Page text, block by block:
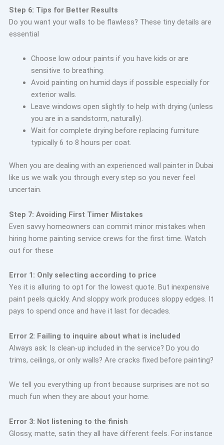
Step 6: Tips for Better Results
Do you want your walls to be flawless? These tiny details are
essential
Choose low odour paints if you have kids or are
sensitive to breathing.
Avoid painting on humid days if possible especially for
exterior walls.
Leave windows open slightly to help with drying (unless
you are in a sandstorm, naturally).
Wait for complete drying before replacing furniture
typically 6 to 8 hours per coat.
When you are dealing with an experienced wall painter in Dubai
like us we walk you through every step so you never feel
uncertain.
Step 7: Avoiding First Timer Mistakes
Even savvy homeowners can commit minor mistakes when
hiring home painting service crews for the first time. Watch
out for these
Error 1: Only selecting according to price
Yes it is alluring to opt for the lowest quote. But inexpensive
paint peels quickly. And sloppy work produces sloppy edges. It
pays to spend once and have it last for decades.
Error 2: Failing to inquire about what is included
Always ask: Is clean-up included in the service? Do you do
trims, ceilings, or only walls? Are cracks fixed before painting?
We tell you everything up front because surprises are not so
much fun when they are about your home.
Error 3: Not listening to the finish
Glossy, matte, satin they all have different feels. For instance